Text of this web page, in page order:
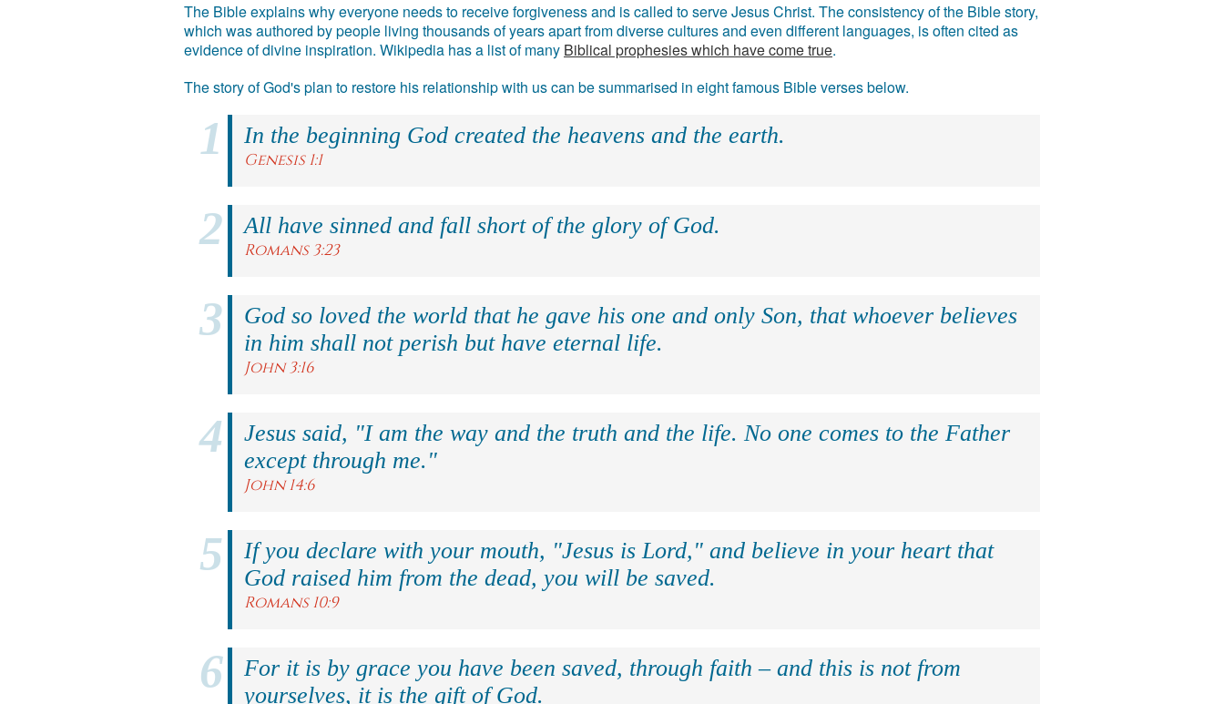
The Bible explains why everyone needs to receive forgiveness and is called to serve Jesus Christ. The consistency of the Bible story,
which was authored by people living thousands of years apart from diverse cultures and even different languages, is often cited as
evidence of divine inspiration. Wikipedia has a list of many Biblical prophesies which have come true.
The story of God's plan to restore his relationship with us can be summarised in eight famous Bible verses below.
In the beginning God created the heavens and the earth.
Genesis 1:1
All have sinned and fall short of the glory of God.
Romans 3:23
God so loved the world that he gave his one and only Son, that whoever believes
in him shall not perish but have eternal life.
John 3:16
Jesus said, "I am the way and the truth and the life. No one comes to the Father
except through me."
John 14:6
If you declare with your mouth, "Jesus is Lord," and believe in your heart that
God raised him from the dead, you will be saved.
Romans 10:9
For it is by grace you have been saved, through faith – and this is not from
yourselves, it is the gift of God.